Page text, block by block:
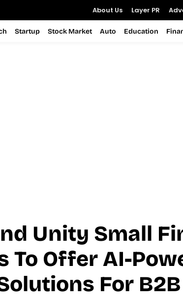
About Us Layer PR
Startup Stock Market Auto Education
Unity Small
To Offer AI-
For